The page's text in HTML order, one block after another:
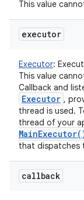
This value
executor
Executor:
This value
Callback and
Executor ,
thread is used.
thread of your
MainExecutor(
that dispatches
callback